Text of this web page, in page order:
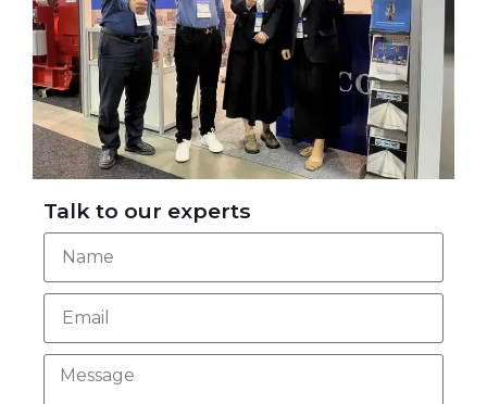
Talk to our experts